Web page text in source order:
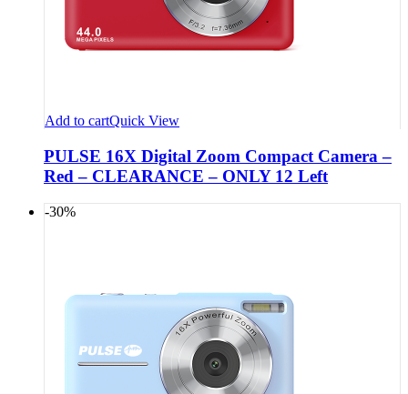
Add to cartQuick View
PULSE 16X Digital Zoom Compact Camera –
Red – CLEARANCE – ONLY 12 Left
-30%